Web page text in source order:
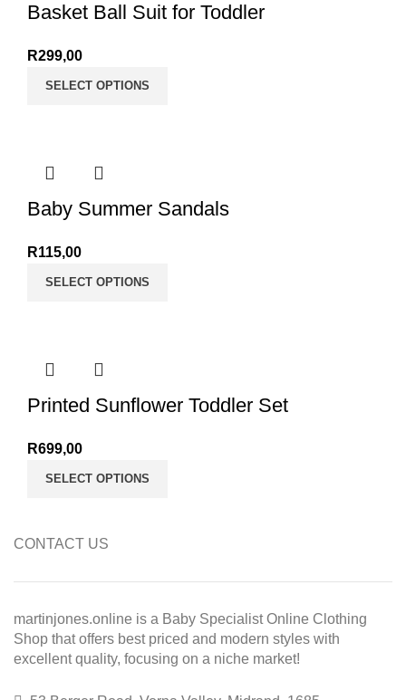
Basket Ball Suit for Toddler
R299,00
SELECT OPTIONS
Baby Summer Sandals
R115,00
SELECT OPTIONS
Printed Sunflower Toddler Set
R699,00
SELECT OPTIONS
CONTACT US
martinjones.online is a Baby Specialist Online Clothing
Shop that offers best priced and modern styles with
excellent quality, focusing on a niche market!